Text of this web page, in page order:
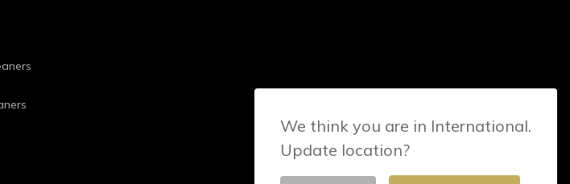
We think you are in International.
Update location?